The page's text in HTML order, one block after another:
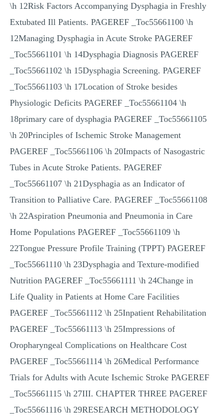
\h 12Risk Factors Accompanying Dysphagia in Freshly
Extubated Ill Patients. PAGEREF _Toc55661100 \h
12Managing Dysphagia in Acute Stroke PAGEREF
_Toc55661101 \h 14Dysphagia Diagnosis PAGEREF
_Toc55661102 \h 15Dysphagia Screening. PAGEREF
_Toc55661103 \h 17Location of Stroke besides
Physiologic Deficits PAGEREF _Toc55661104 \h
18primary care of dysphagia PAGEREF _Toc55661105
\h 20Principles of Ischemic Stroke Management
PAGEREF _Toc55661106 \h 20Impacts of Nasogastric
Tubes in Acute Stroke Patients. PAGEREF
_Toc55661107 \h 21Dysphagia as an Indicator of
Transition to Palliative Care. PAGEREF _Toc55661108
\h 22Aspiration Pneumonia and Pneumonia in Care
Home Populations PAGEREF _Toc55661109 \h
22Tongue Pressure Profile Training (TPPT) PAGEREF
_Toc55661110 \h 23Dysphagia and Texture-modified
Nutrition PAGEREF _Toc55661111 \h 24Change in
Life Quality in Patients at Home Care Facilities
PAGEREF _Toc55661112 \h 25Inpatient Rehabilitation
PAGEREF _Toc55661113 \h 25Impressions of
Oropharyngeal Complications on Healthcare Cost
PAGEREF _Toc55661114 \h 26Medical Performance
Trials for Adults with Acute Ischemic Stroke PAGEREF
_Toc55661115 \h 27III. CHAPTER THREE PAGEREF
_Toc55661116 \h 29RESEARCH METHODOLOGY